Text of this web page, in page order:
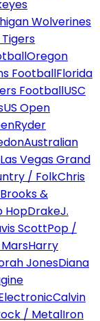
Wolverines
Tigers
Oregon
FootballFlorida
FootballUSC
US Open
Ryder
Australian
Las Vegas Grand
/ FolkChris
Brooks &
HopDrakeJ.
ScottPop /
Harry
JonesDiana
Calvin
/ MetalIron